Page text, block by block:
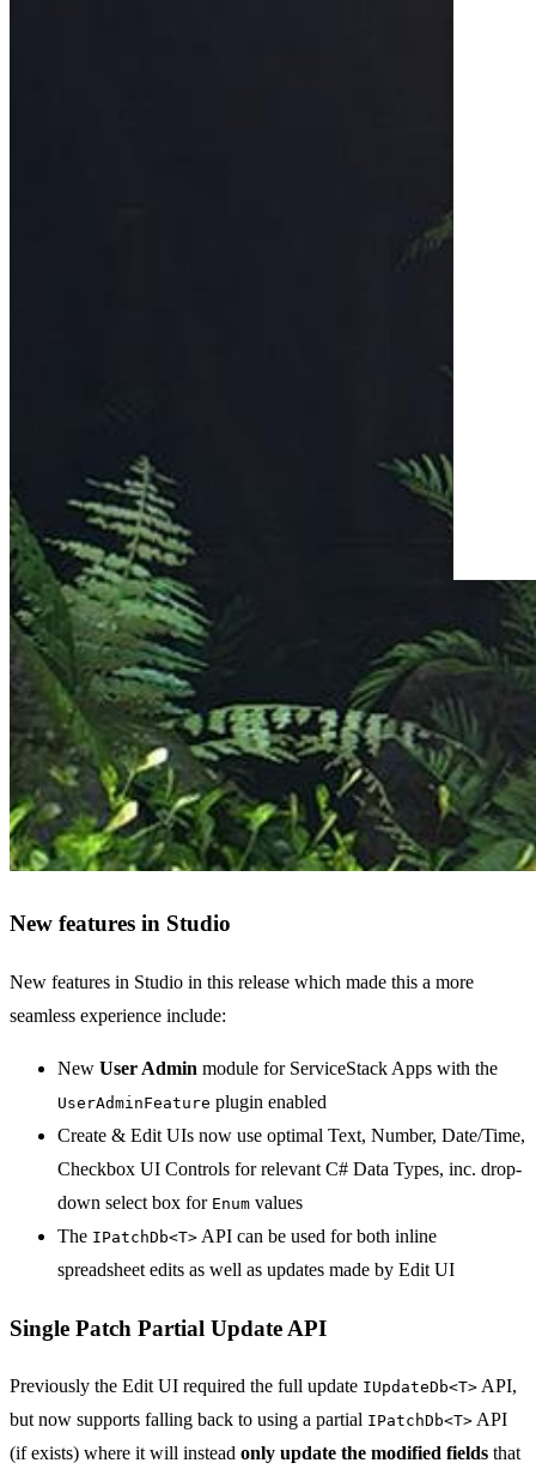
New features in Studio
New features in Studio in this release which made this a more
seamless experience include:
New User Admin module for ServiceStack Apps with the
UserAdminFeature plugin enabled
Create & Edit UIs now use optimal Text, Number, Date/Time,
Checkbox UI Controls for relevant C# Data Types, inc. drop-
down select box for Enum values
The IPatchDb<T> API can be used for both inline
spreadsheet edits as well as updates made by Edit UI
Single Patch Partial Update API
Previously the Edit UI required the full update IUpdateDb<T> API,
but now supports falling back to using a partial IPatchDb<T> API
(if exists) where it will instead only update the modified fields that